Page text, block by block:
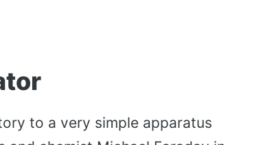
to a very simple apparatus